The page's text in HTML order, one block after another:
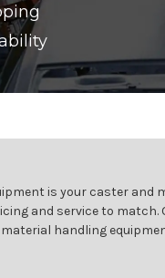
is your caster and
and service to
handling